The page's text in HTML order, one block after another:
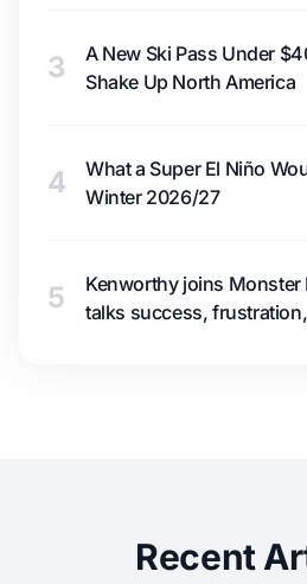
3
A New Ski Pass Under
Shake Up North America
4
What a Super El Niño
Winter 2026/27
5
Kenworthy joins Monster
talks success,
Recent